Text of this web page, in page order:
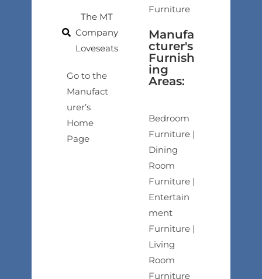
The MT
Company
Loveseats
Go to the
Manufact
urer’s
Home
Page
Furniture
Manufa
cturer's
Furnish
ing
Areas:
Bedroom
Furniture |
Dining
Room
Furniture |
Entertain
ment
Furniture |
Living
Room
Furniture